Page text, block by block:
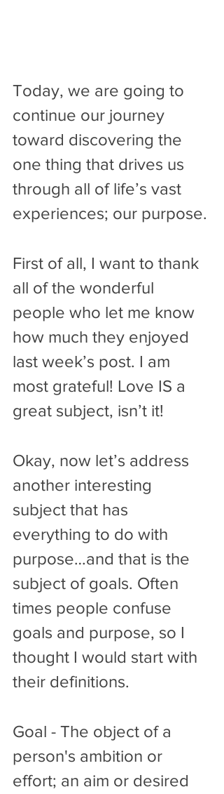
Today, we are going to
continue our journey
toward discovering the
one thing that drives us
through all of life’s vast
experiences; our purpose.
First of all, I want to thank
all of the wonderful
people who let me know
how much they enjoyed
last week’s post. I am
most grateful! Love IS a
great subject, isn’t it!
Okay, now let’s address
another interesting
subject that has
everything to do with
purpose…and that is the
subject of goals. Often
times people confuse
goals and purpose, so I
thought I would start with
their definitions.
Goal - The object of a
person's ambition or
effort; an aim or desired